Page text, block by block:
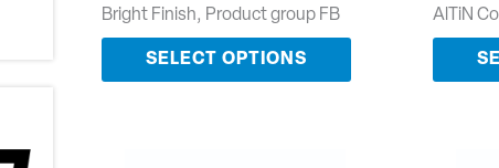
Bright Finish, Product group FB
SELECT OPTIONS
AlTiN